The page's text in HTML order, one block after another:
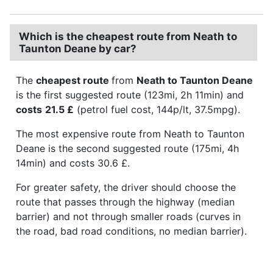
Which is the cheapest route from Neath to
Taunton Deane by car?
The cheapest route from Neath to Taunton Deane
is the first suggested route (123mi, 2h 11min) and
costs 21.5 £ (petrol fuel cost, 144p/lt, 37.5mpg).
The most expensive route from Neath to Taunton
Deane is the second suggested route (175mi, 4h
14min) and costs 30.6 £.
For greater safety, the driver should choose the
route that passes through the highway (median
barrier) and not through smaller roads (curves in
the road, bad road conditions, no median barrier).